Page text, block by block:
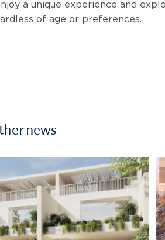
a unique experience and
of age or preferences.
news